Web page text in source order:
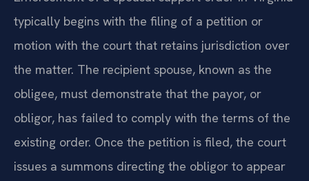
typically begins with the filing of a petition or
motion with the court that retains jurisdiction over
the matter. The recipient spouse, known as the
obligee, must demonstrate that the payor, or
obligor, has failed to comply with the terms of the
existing order. Once the petition is filed, the court
issues a summons directing the obligor to appear